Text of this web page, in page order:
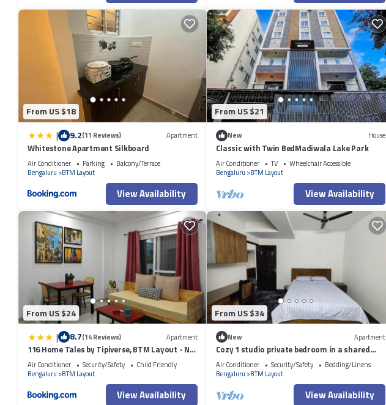
From US $18
| 9.2(11 Reviews) Apartment
Whitestone Apartment Silkboard
Air Conditioner Parking
Balcony/Terrace
Bengaluru
BTM Layout
View Availability
From US $21
New House
Classic with Twin BedMadiwala Lake Park
Air Conditioner TV
Wheelchair Accessible
Bengaluru BTM Layout
View Availability
From US $24
| 8.7(14 Reviews) Apartment
116 Home Tales by Tipiverse, BTM Layout - NO
CAR PARKING
Air Conditioner Security/Safety
Child Friendly
Bengaluru
BTM Layout
View Availability
From US $34
New Apartment
Cozy 1 studio private bedroom in a shared
apartment with WiFi, AC
Air Conditioner Security/Safety
Bedding/Linens
Bengaluru BTM Layout
View Availability